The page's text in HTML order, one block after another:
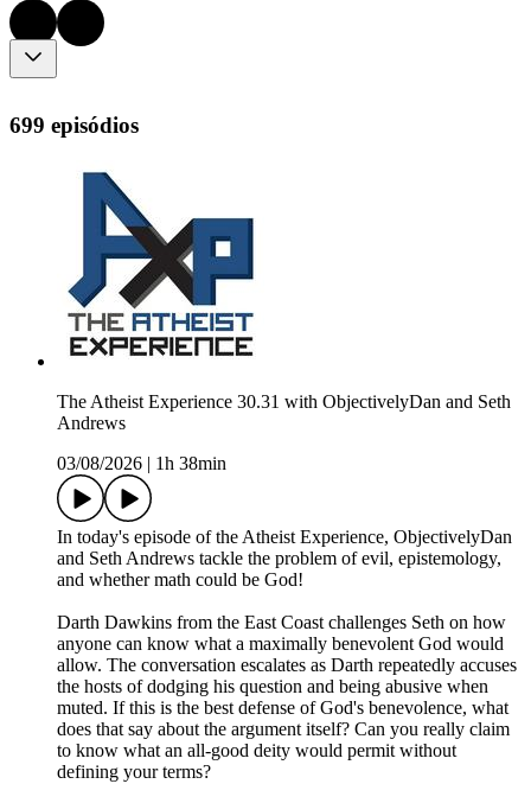
699 episódios
The Atheist Experience 30.31 with ObjectivelyDan and Seth
Andrews
03/08/2026
1h 38min
In today's episode of the Atheist Experience, ObjectivelyDan
and Seth Andrews tackle the problem of evil, epistemology,
and whether math could be God!
Darth Dawkins from the East Coast challenges Seth on how
anyone can know what a maximally benevolent God would
allow. The conversation escalates as Darth repeatedly accuses
the hosts of dodging his question and being abusive when
muted. If this is the best defense of God's benevolence, what
does that say about the argument itself? Can you really claim
to know what an all-good deity would permit without
defining your terms?